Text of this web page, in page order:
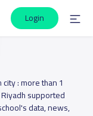
Login
: more than 1
supported
data, news,